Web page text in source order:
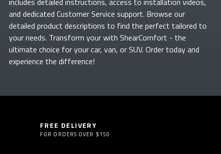
and dedicated Customer Service support. Browse our
detailed product descriptions to find the perfect tailored to
your needs. Transform yourwith ShearComfort - the
ultimate choice for your car, van, or SUV. Order today and
experience the difference!
FREE DELIVERY
FOR ORDERS OVER $150